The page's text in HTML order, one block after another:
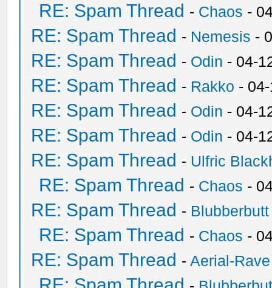
RE: Spam Thread - Chaos -
RE: Spam Thread - Nemesis -
RE: Spam Thread - Odin - 04-
RE: Spam Thread - Rakko -
RE: Spam Thread - Odin - 04-
RE: Spam Thread - Odin - 04-
RE: Spam Thread - Ulfric
RE: Spam Thread - Chaos -
RE: Spam Thread - Blubberbutt
RE: Spam Thread - Chaos -
RE: Spam Thread -Aerial-Rave